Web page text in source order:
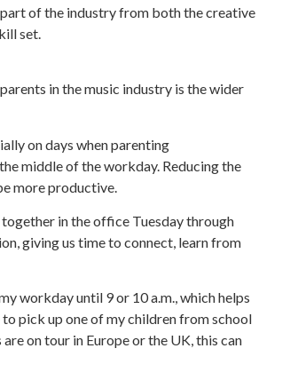
of the industry from both the creative
set.
in the music industry is the wider
on days when parenting
middle of the workday. Reducing the
more productive.
in the office Tuesday through
giving us time to connect, learn from
workday until 9 or 10 a.m., which helps
pick up one of my children from school
on tour in Europe or the UK, this can